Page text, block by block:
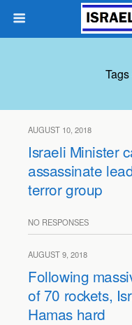
AUGUST 10, 2018
Israeli Minister
assassinate
terror group
NO RESPONSES
AUGUST 9, 2018
Following
of 70 rockets,
Hamas hard